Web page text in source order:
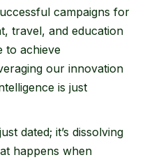
campaigns for
travel, and education
to achieve
our innovation
is just
dated; it’s dissolving
happens when